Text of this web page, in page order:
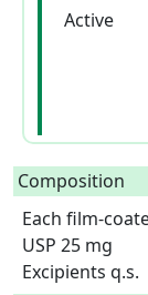
Active
Composition
Each film-
USP 25 mg
Excipients q.s.